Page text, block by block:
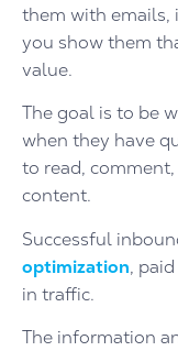
them with emails,
you show them
value.
The goal is to be
when they have
to read,
content.
Successful
optimization,
in traffic.
The information